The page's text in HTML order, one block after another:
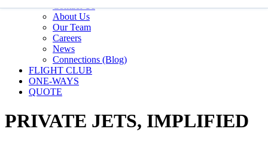
Contact Us
About Us
Our Team
Careers
News
Connections (Blog)
FLIGHT CLUB
ONE-WAYS
QUOTE
PRIVATE JETS, IMPLIFIED